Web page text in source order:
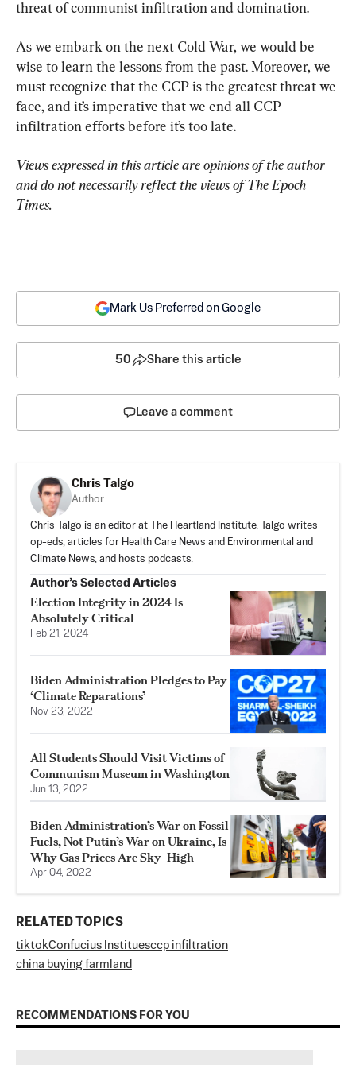
threat of communist infiltration and domination.
As we embark on the next Cold War, we would be
wise to learn the lessons from the past. Moreover, we
must recognize that the CCP is the greatest threat we
face, and it’s imperative that we end all CCP
infiltration efforts before it’s too late.
Views expressed in this article are opinions of the author
and do not necessarily reflect the views of The Epoch
Times.
Mark Us Preferred on Google
50 Share this article
Leave a comment
Chris Talgo
Author
Chris Talgo is an editor at The Heartland Institute. Talgo writes
op-eds, articles for Health Care News and Environmental and
Climate News, and hosts podcasts.
Author’s Selected Articles
Election Integrity in 2024 Is
Absolutely Critical
Feb 21, 2024
Biden Administration Pledges to Pay
‘Climate Reparations’
Nov 23, 2022
All Students Should Visit Victims of
Communism Museum in Washington
Jun 13, 2022
Biden Administration’s War on Fossil
Fuels, Not Putin’s War on Ukraine, Is
Why Gas Prices Are Sky-High
Apr 04, 2022
RELATED TOPICS
tiktokConfucius Instituesccp infiltration
china buying farmland
RECOMMENDATIONS FOR YOU